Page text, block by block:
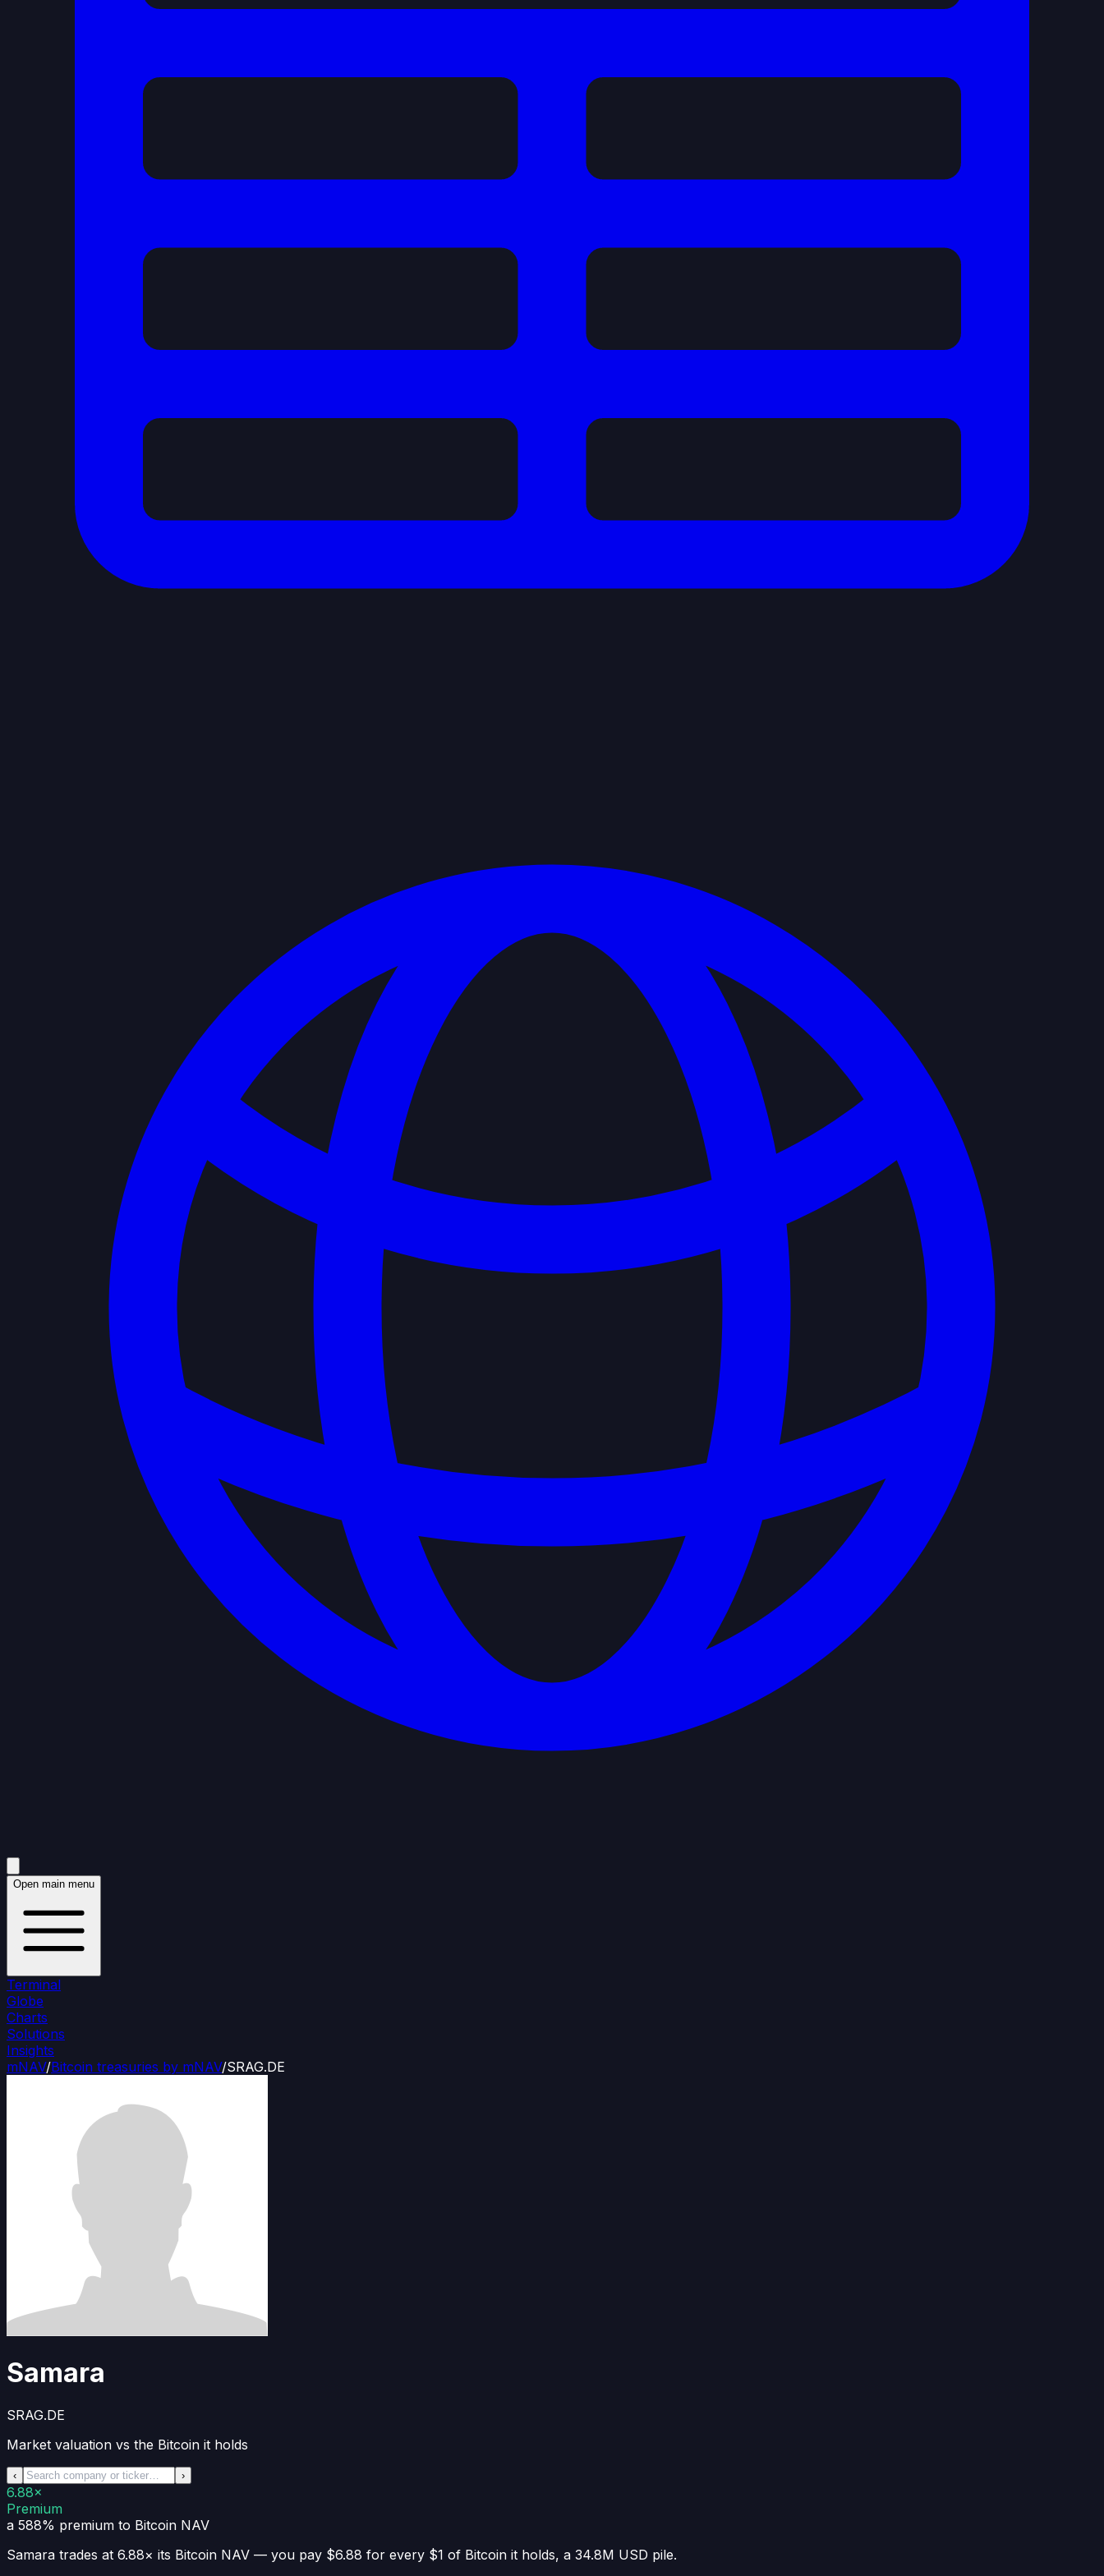
Open main menu
Terminal
Globe
Charts
Solutions
Insights
mNAV/Bitcoin treasuries by mNAV/SRAG.DE
Samara
SRAG.DE
Market valuation vs the Bitcoin it holds
‹ ›
6.88×
Premium
a 588% premium to Bitcoin NAV
Samara trades at 6.88× its Bitcoin NAV — you pay $6.88 for every $1 of Bitcoin it holds, a 34.8M USD pile.